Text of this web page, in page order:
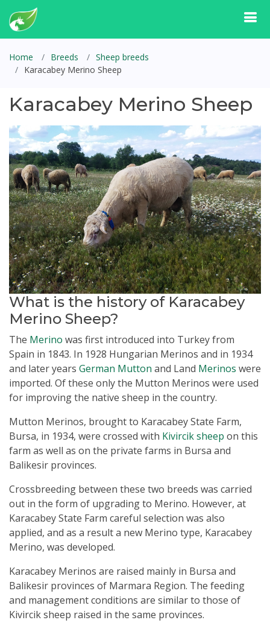
Home Breeds
Sheep breeds
Karacabey Merino Sheep
Karacabey Merino Sheep
What is the history of Karacabey
Merino Sheep?
The Merino was first introduced into Turkey from
Spain in 1843. In 1928 Hungarian Merinos and in 1934
and later years German Mutton and Land Merinos were
imported. Of these only the Mutton Merinos were used
for improving the native sheep in the country.
Mutton Merinos, brought to Karacabey State Farm,
Bursa, in 1934, were crossed with Kivircik sheep on this
farm as well as on the private farms in Bursa and
Balikesir provinces.
Crossbreeding between these two breeds was carried
out in the form of upgrading to Merino. However, at
Karacabey State Farm careful selection was also
applied, and as a result a new Merino type, Karacabey
Merino, was developed.
Karacabey Merinos are raised mainly in Bursa and
Balikesir provinces of Marmara Region. The feeding
and management conditions are similar to those of
Kivircik sheep raised in the same provinces.